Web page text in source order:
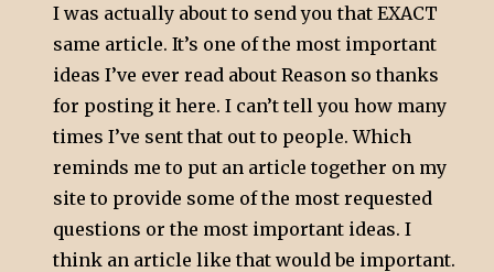
I was actually about to send you that EXACT
same article. It’s one of the most important
ideas I’ve ever read about Reason so thanks
for posting it here. I can’t tell you how many
times I’ve sent that out to people. Which
reminds me to put an article together on my
site to provide some of the most requested
questions or the most important ideas. I
think an article like that would be important.